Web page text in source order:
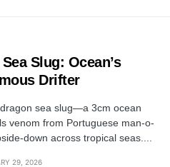
Slug: Ocean’s
Drifter
sea slug—a 3cm ocean
venom from Portuguese man-o-
down across tropical seas....
29, 2026